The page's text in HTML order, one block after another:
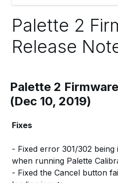
Palette 2
Release
Palette 2
(Dec 10, 2019)
Fixes
- Fixed error 301/302
when running Palette
- Fixed the Cancel button